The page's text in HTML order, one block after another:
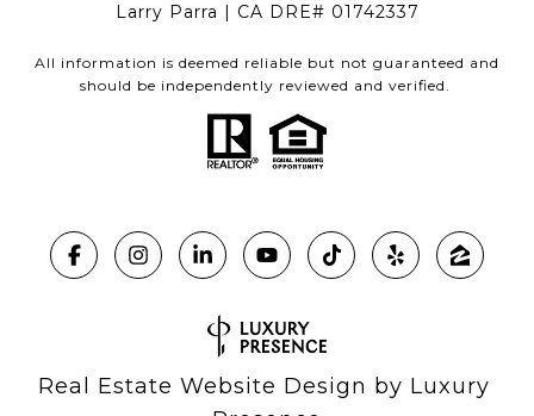
Larry Parra | CA DRE# 01742337
All information is deemed reliable but not guaranteed and
should be independently reviewed and verified.
Real Estate Website Design by Luxury